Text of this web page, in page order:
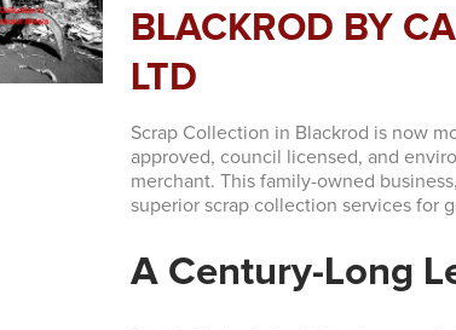
BLACKROD BY
LTD
Scrap Collection in Blackrod is now
approved, council licensed, and
merchant. This family-owned
superior scrap collection services for
A Century-Long